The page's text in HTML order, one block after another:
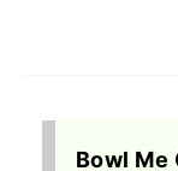
Bowl Me